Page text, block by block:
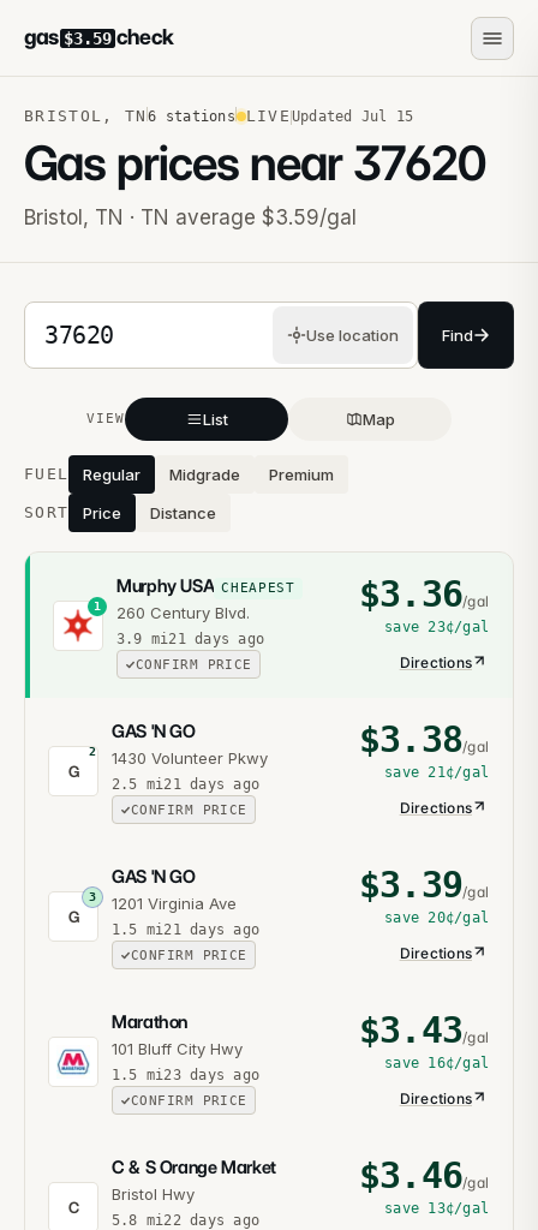
gas $3.59 check
BRISTOL , TN 6 stations LIVE Updated Jul 15
Gas prices near37620
Bristol , TN · TN average $3.59/gal
5-digit ZIP code
Use location Find
VIEW List Map
Stations near you
FUEL Regular Midgrade Premium
SORT Price Distance
1
Murphy USA CHEAPEST
260 Century Blvd.
3.9 mi21 days ago
CONFIRM PRICE
$3.36/gal
save 23¢/gal
Directions
G
2
GAS 'N GO
1430 Volunteer Pkwy
2.5 mi21 days ago
CONFIRM PRICE
$3.38/gal
save 21¢/gal
Directions
G
3
GAS 'N GO
1201 Virginia Ave
1.5 mi21 days ago
CONFIRM PRICE
$3.39/gal
save 20¢/gal
Directions
Marathon
101 Bluff City Hwy
1.5 mi23 days ago
CONFIRM PRICE
$3.43/gal
save 16¢/gal
Directions
C
C & S Orange Market
Bristol Hwy
5.8 mi22 days ago
$3.46/gal
save 13¢/gal